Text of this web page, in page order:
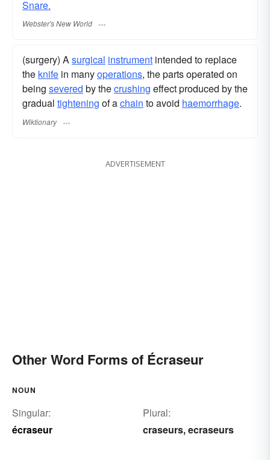
Snare.
Webster's New World
(surgery) Asurgical instrument intended to replace
the knife in manyoperations, the parts operated on
being severed by thecrushing effect produced by the
gradual tightening of achain to avoid haemorrhage.
Wiktionary
ADVERTISEMENT
Other Word Forms of Écraseur
NOUN
Singular:
écraseur
Plural:
craseurs,ecraseurs